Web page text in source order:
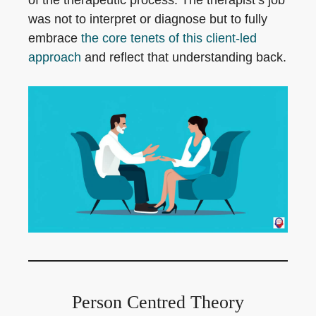
was not to interpret or diagnose but to fully
embrace the core tenets of this client-led
approach and reflect that understanding back.
Person Centred Theory